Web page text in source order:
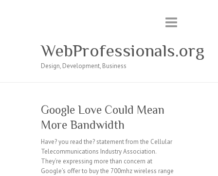
WebProfessionals.org
Design, Development, Business
Google Love Could Mean
More Bandwidth
Have? you read the? statement from the Cellular
Telecommunications Industry Association.
They’re expressing more than concern at
Google’s offer to buy the 700mhz wireless range